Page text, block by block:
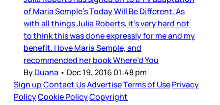
of Maria Semple’s Today Will Be Different. As
with all things Julia Roberts, it’s very hard not
to think this was done expressly for me and my
benefit. I love Maria Semple, and
recommended her book Where’d You
ByDuana • Dec 19, 2016 01:48 pm
Sign upContact UsAdvertiseTerms of UsePrivacy
PolicyCookie PolicyCopyright